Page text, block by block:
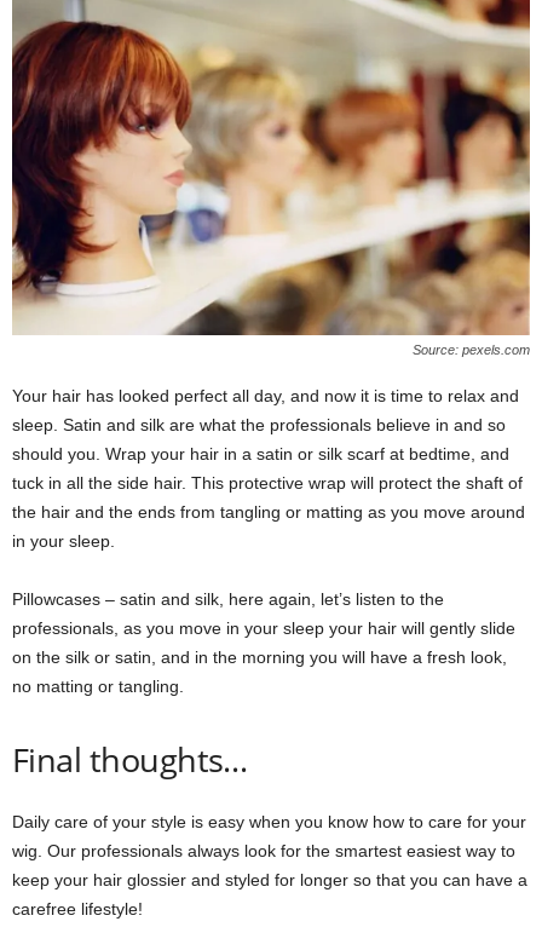
Source: pexels.com
Your hair has looked perfect all day, and now it is time to relax and
sleep. Satin and silk are what the professionals believe in and so
should you. Wrap your hair in a satin or silk scarf at bedtime, and
tuck in all the side hair. This protective wrap will protect the shaft of
the hair and the ends from tangling or matting as you move around
in your sleep.
Pillowcases – satin and silk, here again, let’s listen to the
professionals, as you move in your sleep your hair will gently slide
on the silk or satin, and in the morning you will have a fresh look,
no matting or tangling.
Final thoughts…
Daily care of your style is easy when you know how to care for your
wig. Our professionals always look for the smartest easiest way to
keep your hair glossier and styled for longer so that you can have a
carefree lifestyle!